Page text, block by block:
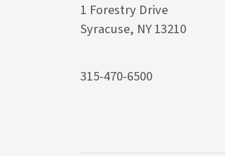
1 Forestry Drive
Syracuse, NY 13210
315-470-6500